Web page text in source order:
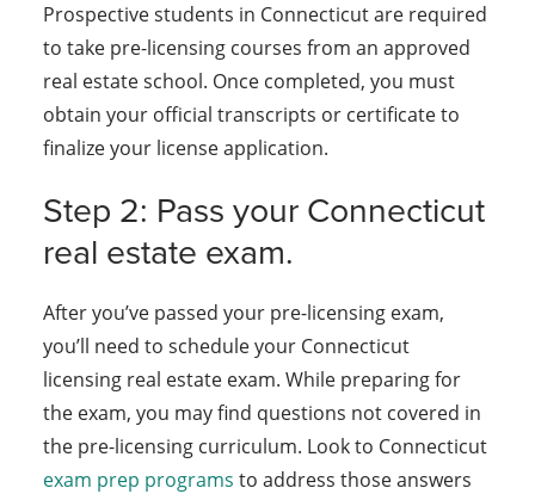
Prospective students in Connecticut are required
to take pre-licensing courses from an approved
real estate school. Once completed, you must
obtain your official transcripts or certificate to
finalize your license application.
Step 2: Pass your Connecticut
real estate exam.
After you’ve passed your pre-licensing exam,
you’ll need to schedule your Connecticut
licensing real estate exam. While preparing for
the exam, you may find questions not covered in
the pre-licensing curriculum. Look to Connecticut
exam prep programs to address those answers